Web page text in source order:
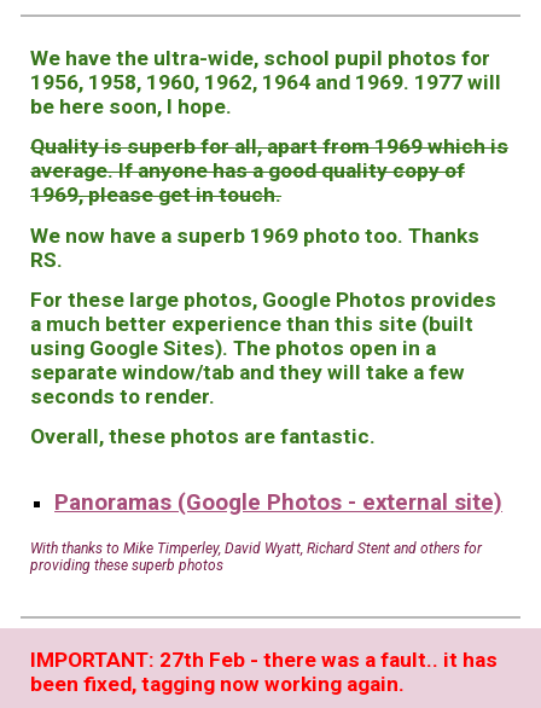
We have the ultra-wide, school pupil photos for
1956, 1958, 1960, 1962, 1964 and 1969. 1977 will
be here soon, I hope.
Quality is superb for all, apart from 1969 which is
average. If anyone has a good quality copy of
1969, please get in touch.
We now have a superb 1969 photo too. Thanks
RS.
For these large photos, Google Photos provides
a much better experience than this site (built
using Google Sites). The photos open in a
separate window/tab and they will take a few
seconds to render.
Overall, these photos are fantastic.
Panoramas (Google Photos - external site)
With thanks to Mike Timperley, David Wyatt, Richard Stent and others for
providing these superb photos
IMPORTANT: 27th Feb - there was a fault.. it has
been fixed, tagging now working again.